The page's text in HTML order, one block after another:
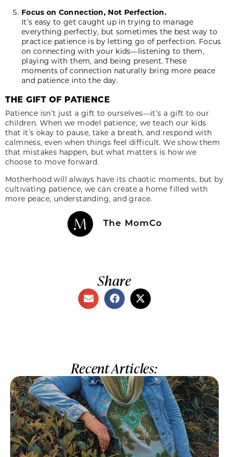
Focus on Connection, Not Perfection.
It’s easy to get caught up in trying to manage
everything perfectly, but sometimes the best way to
practice patience is by letting go of perfection. Focus
on connecting with your kids—listening to them,
playing with them, and being present. These
moments of connection naturally bring more peace
and patience into the day.
THE GIFT OF PATIENCE
Patience isn’t just a gift to ourselves—it’s a gift to our
children. When we model patience, we teach our kids
that it’s okay to pause, take a breath, and respond with
calmness, even when things feel difficult. We show them
that mistakes happen, but what matters is how we
choose to move forward.
Motherhood will always have its chaotic moments, but by
cultivating patience, we can create a home filled with
more peace, understanding, and grace.
The MomCo
Share
Recent Articles: